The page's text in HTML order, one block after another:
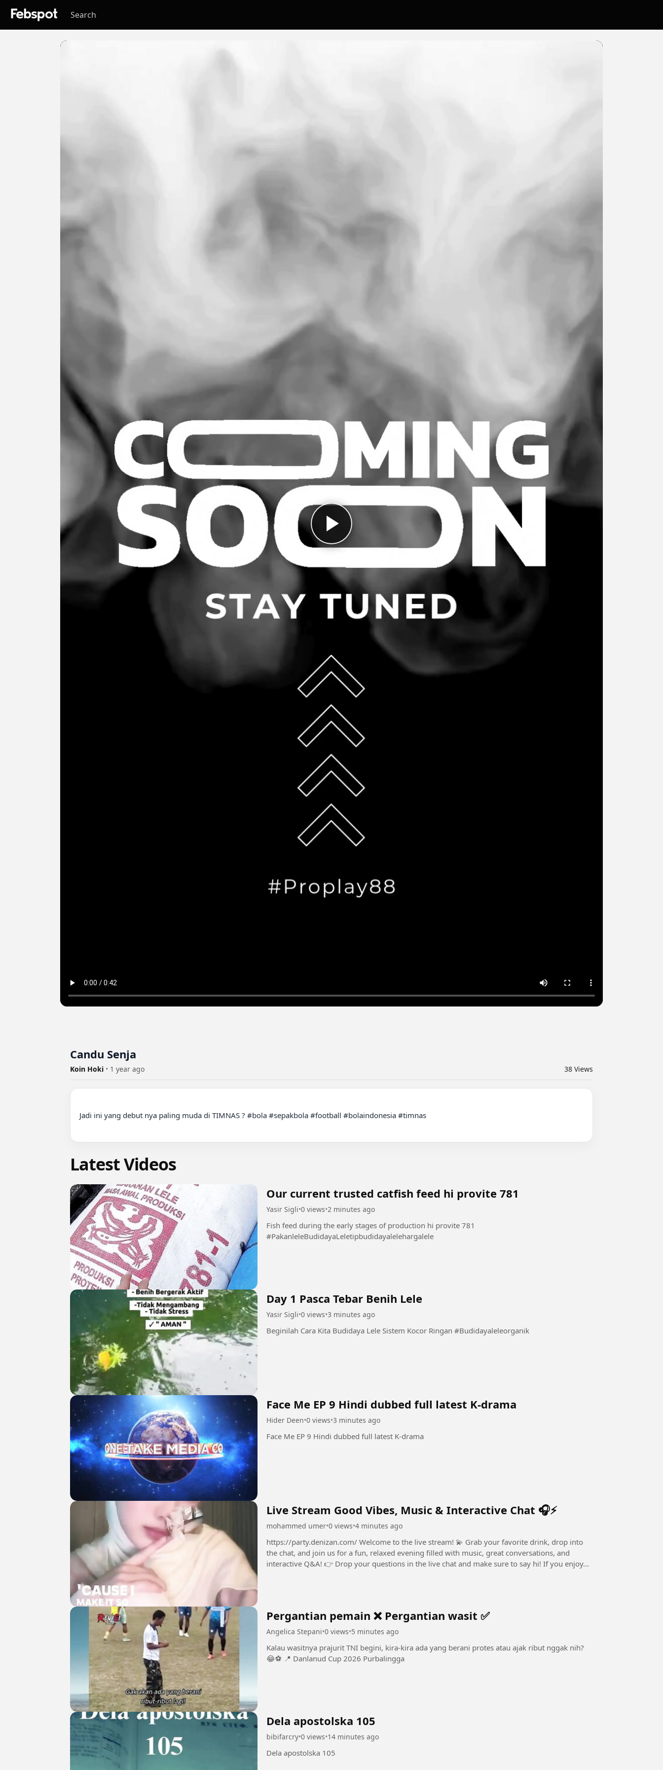
Candu Senja
Koin Hoki • 1 year ago 38 Views
Jadi ini yang debut nya paling muda di TIMNAS ? #bola #sepakbola #football #bolaindonesia #timnas
Latest Videos
Our current trusted catfish feed hi provite 781
Yasir Sigli•0 views•2 minutes ago
Fish feed during the early stages of production hi provite 781
#PakanleleBudidayaLeletipbudidayalelehargalele
Day 1 Pasca Tebar Benih Lele
Yasir Sigli•0 views•3 minutes ago
Beginilah Cara Kita Budidaya Lele Sistem Kocor Ringan #Budidayaleleorganik
Face Me EP 9 Hindi dubbed full latest K-drama
Hider Deen•0 views•3 minutes ago
Face Me EP 9 Hindi dubbed full latest K-drama
Live Stream Good Vibes, Music & Interactive Chat 🎧⚡
mohammed umer•0 views•4 minutes ago
https://party.denizan.com/ Welcome to the live stream! 💫 Grab your favorite drink, drop into
the chat, and join us for a fun, relaxed evening filled with music, great conversations, and
interactive Q&A! 👉 Drop your questions in the live chat and make sure to say hi! If you enjoy...
Pergantian pemain ❌ Pergantian wasit ✅
Angelica Stepani•0 views•5 minutes ago
Kalau wasitnya prajurit TNI begini, kira-kira ada yang berani protes atau ajak ribut nggak nih?
😂⚽️ 📍 Danlanud Cup 2026 Purbalingga
Dela apostolska 105
bibifarcry•0 views•14 minutes ago
Dela apostolska 105